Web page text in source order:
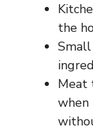
the
Meat
when